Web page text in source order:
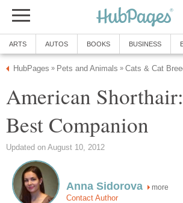
ARTS AUTOS BOOKS BUSINESS
HubPages » Pets and Animals » Cats & Cat
American
Best Companion
Updated on August 10, 2012
Anna Sidorova more
Contact Author